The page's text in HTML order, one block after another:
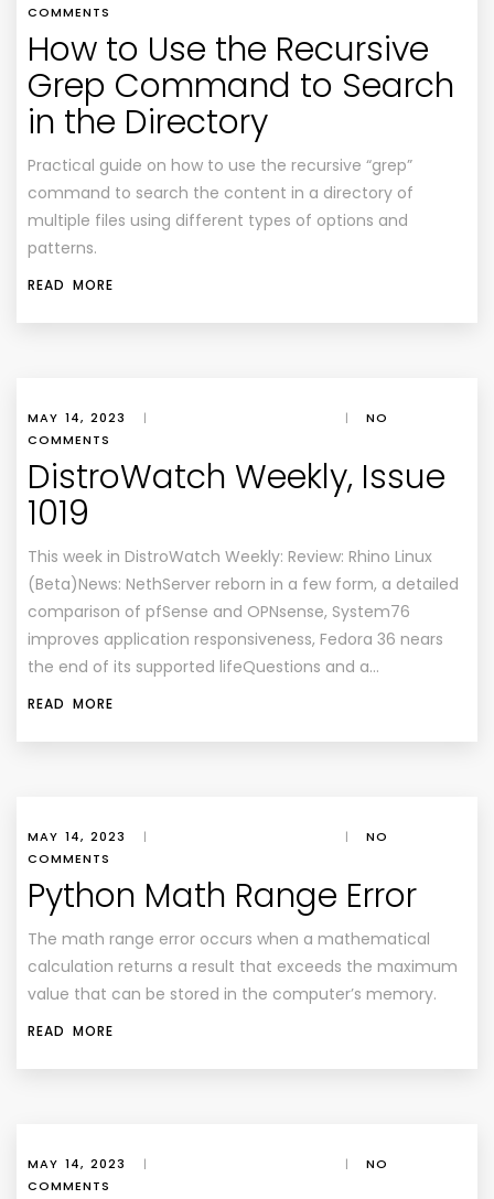
COMMENTS
How to Use the Recursive
Grep Command to Search
in the Directory
Practical guide on how to use the recursive “grep”
command to search the content in a directory of
multiple files using different types of options and
patterns.
READ MORE
MAY 14, 2023 | |
NO
COMMENTS
DistroWatch Weekly, Issue
1019
This week in DistroWatch Weekly: Review: Rhino Linux
(Beta)News: NethServer reborn in a few form, a detailed
comparison of pfSense and OPNsense, System76
improves application responsiveness, Fedora 36 nears
the end of its supported lifeQuestions and a…
READ MORE
MAY 14, 2023 | |
NO
COMMENTS
Python Math Range Error
The math range error occurs when a mathematical
calculation returns a result that exceeds the maximum
value that can be stored in the computer’s memory.
READ MORE
MAY 14, 2023 | |
NO
COMMENTS